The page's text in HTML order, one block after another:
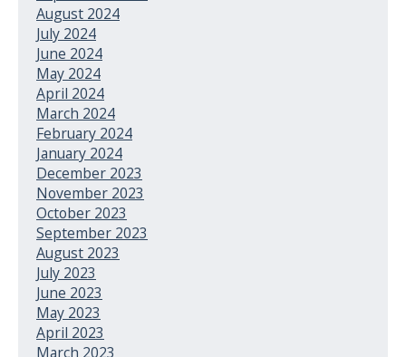
August 2024
July 2024
June 2024
May 2024
April 2024
March 2024
February 2024
January 2024
December 2023
November 2023
October 2023
September 2023
August 2023
July 2023
June 2023
May 2023
April 2023
March 2023